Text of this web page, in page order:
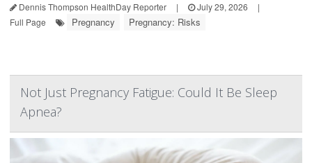
Dennis Thompson HealthDay Reporter | July 29, 2026
|
Full Page
Pregnancy Pregnancy: Risks
Not Just Pregnancy Fatigue: Could It Be Sleep
Apnea?